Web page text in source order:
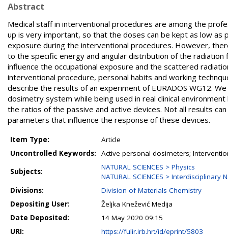
Abstract
Medical staff in interventional procedures are among the
up is very important, so that the doses can be kept as low as
exposure during the interventional procedures. However,
to the specific energy and angular distribution of the
influence the occupational exposure and the scattered
interventional procedure, personal habits and working
describe the results of an experiment of EURADOS WG12.
dosimetry system while being used in real clinical
the ratios of the passive and active devices. Not all results
parameters that influence the response of these devices.
Item Type:
Article
Uncontrolled Keywords:
Active personal dosimeters;
Subjects:
NATURAL SCIENCES > Physics
NATURAL SCIENCES >
Divisions:
Division of Materials Chemistry
Depositing User:
Željka Knežević Medija
Date Deposited:
14 May 2020 09:15
URI:
https://fulir.irb.hr:/id/eprint/5803